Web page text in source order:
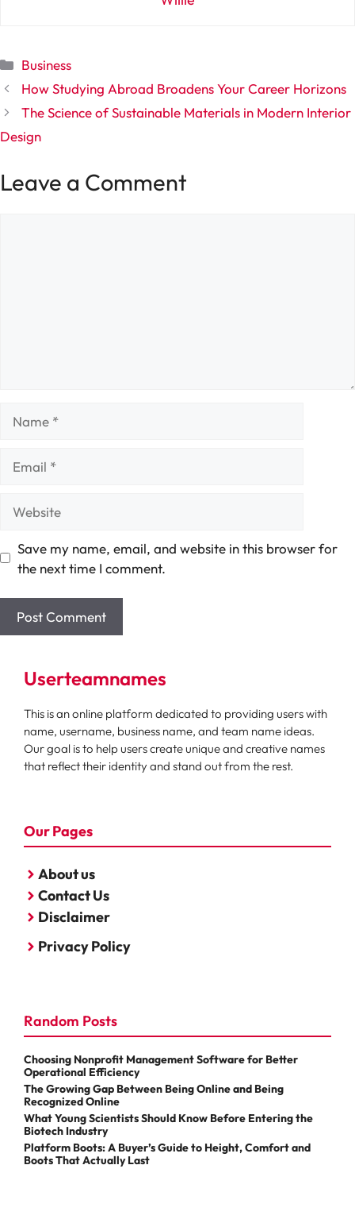
Categories
Business
How Studying Abroad Broadens Your Career Horizons
The Science of Sustainable Materials in Modern Interior
Design
Leave a Comment
Save my name, email, and website in this browser for
the next time I comment.
Userteamnames
This is an online platform dedicated to providing users with
name, username, business name, and team name ideas.
Our goal is to help users create unique and creative names
that reflect their identity and stand out from the rest.
Our Pages
About us
Contact Us
Disclaimer
Privacy Policy
Random Posts
Choosing Nonprofit Management Software for Better
Operational Efficiency
The Growing Gap Between Being Online and Being
Recognized Online
What Young Scientists Should Know Before Entering the
Biotech Industry
Platform Boots: A Buyer’s Guide to Height, Comfort and
Boots That Actually Last